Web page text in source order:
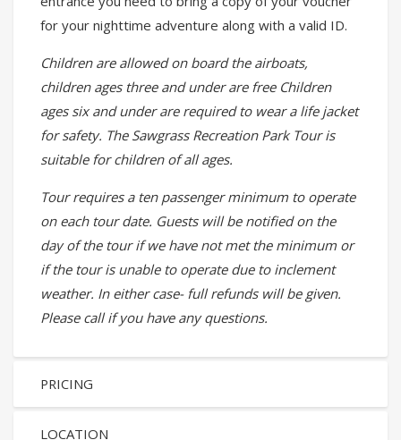
for your nighttime adventure along with a valid ID.
Children are allowed on board the airboats,
children ages three and under are free Children
ages six and under are required to wear a life jacket
for safety. The Sawgrass Recreation Park Tour is
suitable for children of all ages.
Tour requires a ten passenger minimum to operate
on each tour date. Guests will be notified on the
day of the tour if we have not met the minimum or
if the tour is unable to operate due to inclement
weather. In either case- full refunds will be given.
Please call if you have any questions.
PRICING
LOCATION